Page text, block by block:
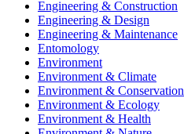
Engineering & Construction
Engineering & Design
Engineering & Maintenance
Entomology
Environment
Environment & Climate
Environment & Conservation
Environment & Ecology
Environment & Health